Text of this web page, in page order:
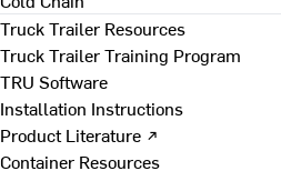
Truck Trailer Resources
Truck Trailer Training Program
TRU Software
Installation Instructions
Product Literature ↗
Container Resources